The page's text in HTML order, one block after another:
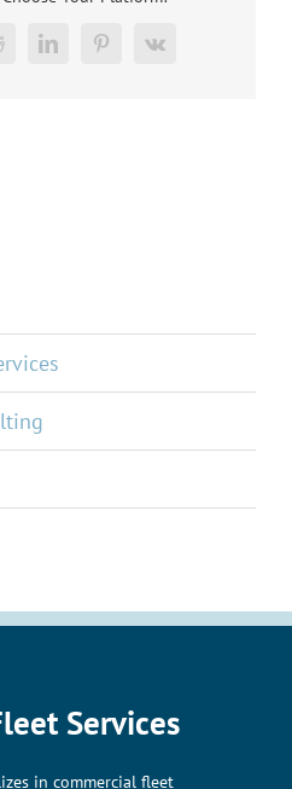
LinkedInPinterest
Vk
Services
in commercial fleet